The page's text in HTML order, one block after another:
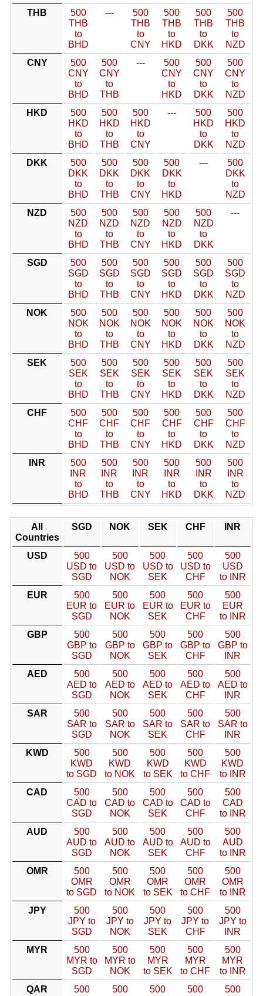
THB
500
THB
to
BHD
---
500
THB
to
CNY
500
THB
to
HKD
500
THB
to
DKK
500
THB
to
NZD
CNY
500
CNY
to
BHD
500
CNY
to
THB
---
500
CNY
to
HKD
500
CNY
to
DKK
500
CNY
to
NZD
HKD
500
HKD
to
BHD
500
HKD
to
THB
500
HKD
to
CNY
---
500
HKD
to
DKK
500
HKD
to
NZD
DKK
500
DKK
to
BHD
500
DKK
to
THB
500
DKK
to
CNY
500
DKK
to
HKD
---
500
DKK
to
NZD
NZD
500
NZD
to
BHD
500
NZD
to
THB
500
NZD
to
CNY
500
NZD
to
HKD
500
NZD
to
DKK
---
SGD
500
SGD
to
BHD
500
SGD
to
THB
500
SGD
to
CNY
500
SGD
to
HKD
500
SGD
to
DKK
500
SGD
to
NZD
NOK
500
NOK
to
BHD
500
NOK
to
THB
500
NOK
to
CNY
500
NOK
to
HKD
500
NOK
to
DKK
500
NOK
to
NZD
SEK
500
SEK
to
BHD
500
SEK
to
THB
500
SEK
to
CNY
500
SEK
to
HKD
500
SEK
to
DKK
500
SEK
to
NZD
CHF
500
CHF
to
BHD
500
CHF
to
THB
500
CHF
to
CNY
500
CHF
to
HKD
500
CHF
to
DKK
500
CHF
to
NZD
INR
500
INR
to
BHD
500
INR
to
THB
500
INR
to
CNY
500
INR
to
HKD
500
INR
to
DKK
500
INR
to
NZD
All
Countries
SGD NOK SEK CHF INR
USD
500
USD to
SGD
500
USD to
NOK
500
USD to
SEK
500
USD to
CHF
500
USD
to INR
EUR
500
EUR to
SGD
500
EUR to
NOK
500
EUR to
SEK
500
EUR to
CHF
500
EUR
to INR
GBP
500
GBP to
SGD
500
GBP to
NOK
500
GBP to
SEK
500
GBP to
CHF
500
GBP to
INR
AED
500
AED to
SGD
500
AED to
NOK
500
AED to
SEK
500
AED to
CHF
500
AED to
INR
SAR
500
SAR to
SGD
500
SAR to
NOK
500
SAR to
SEK
500
SAR to
CHF
500
SAR to
INR
KWD
500
KWD
to SGD
500
KWD
to NOK
500
KWD
to SEK
500
KWD
to CHF
500
KWD
to INR
CAD
500
CAD to
SGD
500
CAD to
NOK
500
CAD to
SEK
500
CAD to
CHF
500
CAD
to INR
AUD
500
AUD to
SGD
500
AUD to
NOK
500
AUD to
SEK
500
AUD to
CHF
500
AUD
to INR
OMR
500
OMR
to SGD
500
OMR
to NOK
500
OMR
to SEK
500
OMR
to CHF
500
OMR
to INR
JPY
500
JPY to
SGD
500
JPY to
NOK
500
JPY to
SEK
500
JPY to
CHF
500
JPY to
INR
MYR
500
MYR to
SGD
500
MYR to
NOK
500
MYR
to SEK
500
MYR
to CHF
500
MYR
to INR
QAR
500
500
500
500
500